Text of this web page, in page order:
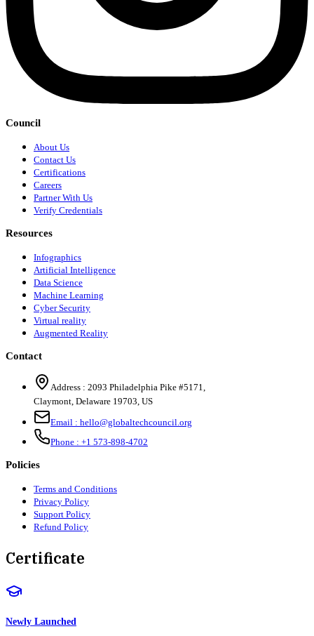
Council
About Us
Contact Us
Certifications
Careers
Partner With Us
Verify Credentials
Resources
Infographics
Artificial Intelligence
Data Science
Machine Learning
Cyber Security
Virtual reality
Augmented Reality
Contact
Address : 2093 Philadelphia Pike #5171
Claymont Delaware 19703 US
Email : hello@globaltechcouncil.org
Phone : +1 573-898-4702
Policies
Terms and Conditions
Privacy Policy
Support Policy
Refund Policy
Certificate
Newly Launched